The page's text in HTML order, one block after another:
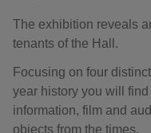
The exhibition reveals
tenants of the Hall.
Focusing on four
year history you will
information, film and
objects from the times.